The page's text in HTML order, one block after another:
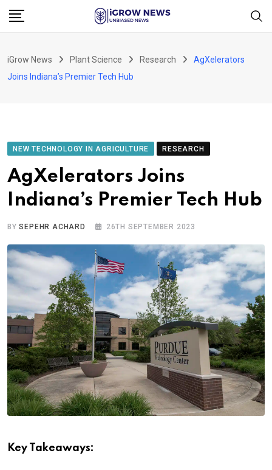
Skip
iGrow News Plant Science Research
AgXelerators
Joins Indiana’s Premier Tech Hub
NEW TECHNOLOGY IN AGRICULTURE RESEARCH
AgXelerators Joins
Indiana’s Premier Tech Hub
BYSEPEHR ACHARD 26TH SEPTEMBER 2023
Key Takeaways: